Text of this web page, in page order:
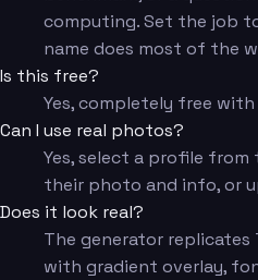
computing. Set the job to
name does most of the
Is this free?
Yes, completely free
Can I use real photos?
Yes, select a profile
their photo and info, or
Does it look real?
The generator replicates
with gradient overlay,